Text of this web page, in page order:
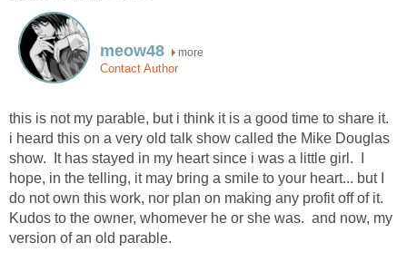
meow48 more
Contact Author
this is not my parable, but i think it is a good time to share it.
i heard this on a very old talk show called the Mike Douglas
show. It has stayed in my heart since i was a little girl. I
hope, in the telling, it may bring a smile to your heart... but I
do not own this work, nor plan on making any profit off of it.
Kudos to the owner, whomever he or she was. and now, my
version of an old parable.